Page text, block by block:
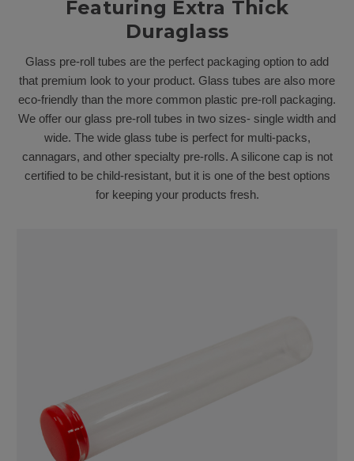
Featuring Extra Thick
Duraglass
Glass pre-roll tubes are the perfect packaging option to add
that premium look to your product. Glass tubes are also more
eco-friendly than the more common plastic pre-roll packaging.
We offer our glass pre-roll tubes in two sizes- single width and
wide. The wide glass tube is perfect for multi-packs,
cannagars, and other specialty pre-rolls. A silicone cap is not
certified to be child-resistant, but it is one of the best options
for keeping your products fresh.